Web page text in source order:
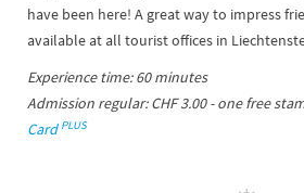
have been here! A great way to impress
available at all tourist offices in
Experience time: 60 minutes
Admission regular: CHF 3.00 - one free
Card PLUS